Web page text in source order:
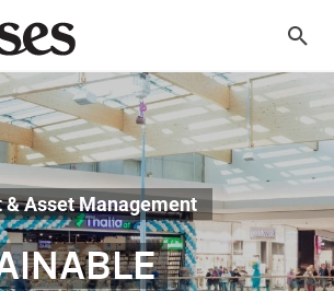
& Asset Management